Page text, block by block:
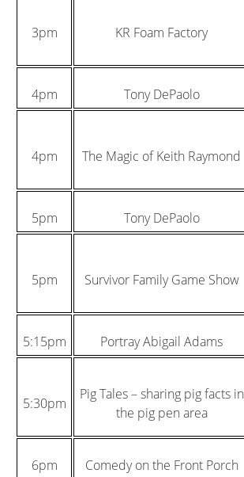
3pm KR Foam Factory
4pm Tony DePaolo
4pm The Magic of Keith Raymond
5pm Tony DePaolo
5pm Survivor Family Game Show
5:15pm Portray Abigail Adams
5:30pm
Pig Tales – sharing pig facts in
the pig pen area
6pm Comedy on the Front Porch